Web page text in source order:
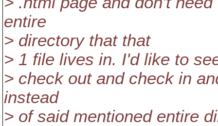
entire
> directory that that
> 1 file lives in. I'd like to
> check out and check in
instead
> of said mentioned entire